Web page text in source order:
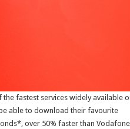
fastest services widely available
able to download their favourite
over 50% faster than